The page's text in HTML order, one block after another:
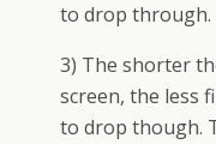
to drop through.
3) The shorter
screen, the less
to drop though.